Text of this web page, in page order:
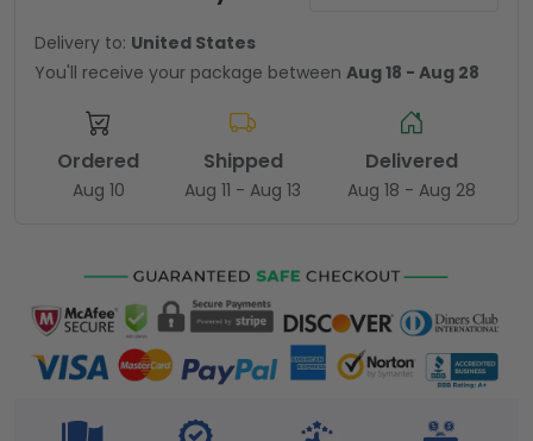
Delivery to: United States
You'll receive your package between Aug 18 - Aug 28
Ordered
Aug 10
Shipped
Aug 11 - Aug 13
Delivered
Aug 18 - Aug 28